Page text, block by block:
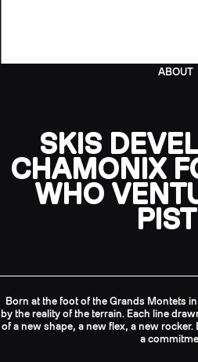
ABOUT
SKIS
CHAMONIX
WHO
Born at the foot of the Grands Montets
by the reality of the terrain. Each line
of a new shape, a new flex, a new
a